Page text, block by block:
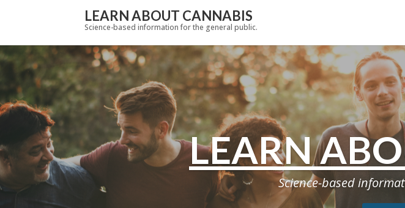
LEARN ABOUT CANNABIS
Science-based information for the general public.
LEARN
Science-based